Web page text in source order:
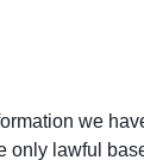
we
only lawful